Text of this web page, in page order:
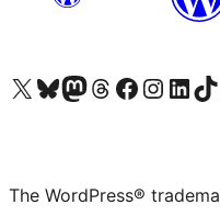
Visit our X (formerly Twitter) account
Visit our Bluesky account
Visit our Mastodon account
Visit our Threads account
Visit our Facebook page
Visit our Instagram
Visit ourVisit
The WordPress®